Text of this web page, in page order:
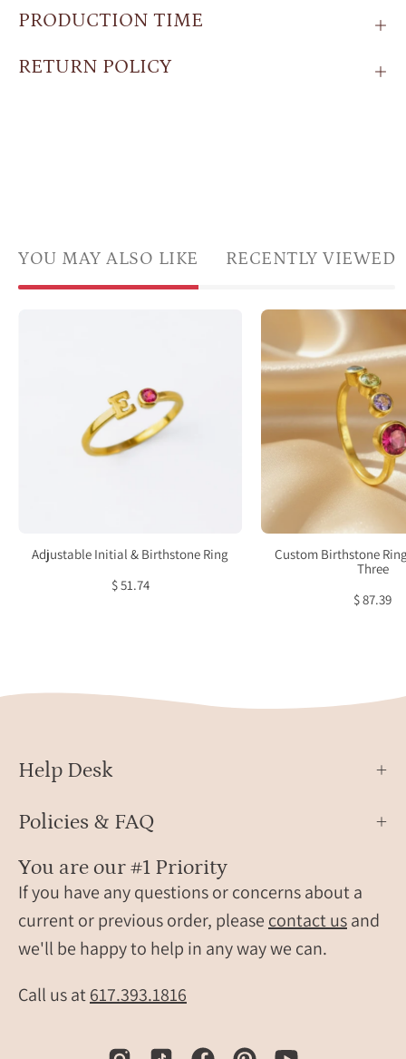
PRODUCTION TIME
RETURN POLICY
YOU MAY ALSO LIKE RECENTLY VIEWED
Birthstone
Ring
Adjustable Initial & Birthstone Ring
$ 51.74
ring
for
mom
of
three
kids
one
large
5mm
three
an
on
Custom Birthstone
Three
$ 87.39
Help Desk
Policies & FAQ
You are our #1 Priority
If you have any questions or concerns about a
current or previous order, please contact usand
we'll be happy to help in any way we can.
Call us at617.393.1816